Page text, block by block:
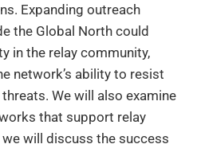
Expanding outreach
the Global North could
in the relay community,
network’s ability to resist
We will also examine
that support relay
will discuss the success